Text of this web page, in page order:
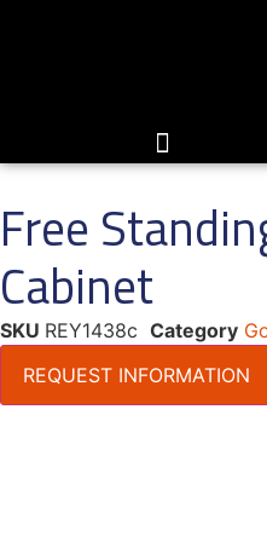
Free
Cabinet
SKU REY1438c Category
REQUEST INFORMATION